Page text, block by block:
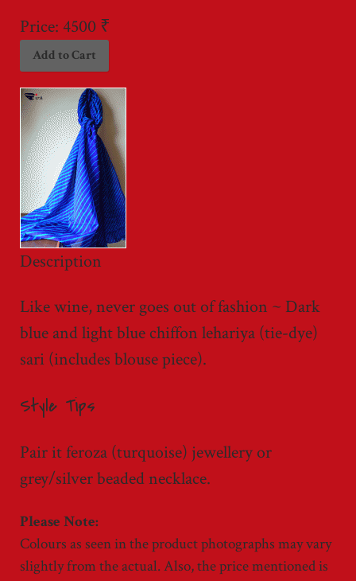
Price: 4500 ₹
Description
Like wine, never goes out of fashion ~ Dark
blue and light blue chiffon lehariya (tie-dye)
sari (includes blouse piece).
Style Tips
Pair it feroza (turquoise) jewellery or
grey/silver beaded necklace.
Colours as seen in the product photographs may vary
slightly from the actual. Also, the price mentioned is